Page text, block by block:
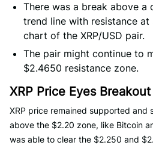
There was a break above a
trend line with resistance
chart of the XRP/USD pair.
The pair might continue to
$2.4650 resistance zone.
XRP Price Eyes Breakout
XRP price remained supported and
above the $2.20 zone, like Bitcoin
was able to clear the $2.250 and